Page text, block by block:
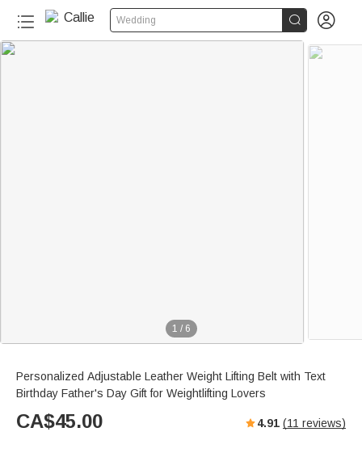
Wedding  
1 / 6
Personalized Adjustable Leather Weight Lifting Belt with Text
Birthday Father's Day Gift for Weightlifting Lovers
CA$45.00 4.91 (11 reviews)